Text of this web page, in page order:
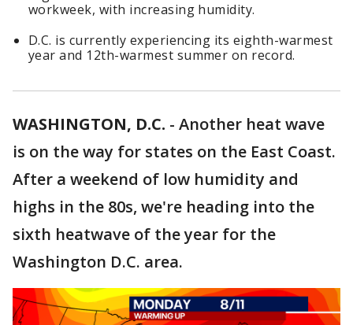
workweek, with increasing humidity.
D.C. is currently experiencing its eighth-warmest
year and 12th-warmest summer on record.
WASHINGTON, D.C. - Another heat wave
is on the way for states on the East Coast.
After a weekend of low humidity and
highs in the 80s, we're heading into the
sixth heatwave of the year for the
Washington D.C. area.